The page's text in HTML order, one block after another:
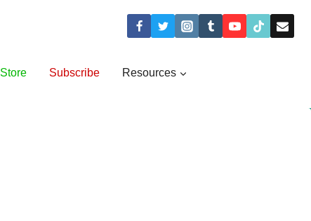
Store Subscribe Resources